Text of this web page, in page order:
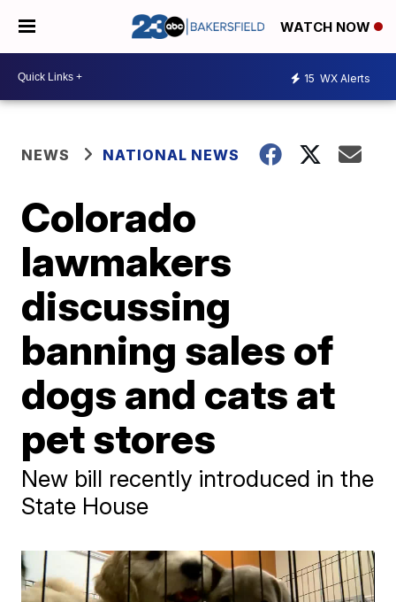
WATCH NOW
15 WX Alerts
NEWS NATIONAL NEWS
Colorado
lawmakers
discussing
banning sales of
dogs and cats at
pet stores
New bill recently introduced in the
State House